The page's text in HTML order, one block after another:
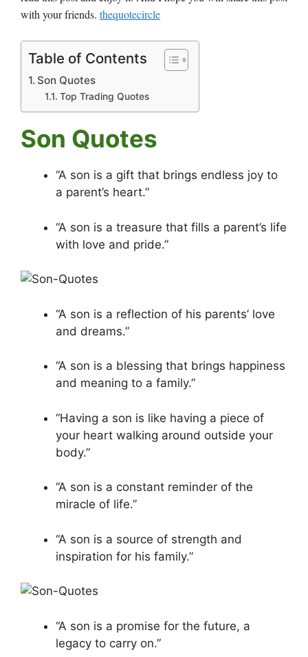
with your friends. thequotecircle
Table of Contents
Son Quotes
Top Trading Quotes
Son Quotes
“A son is a gift that brings endless joy to
a parent’s heart.”
“A son is a treasure that fills a parent’s life
with love and pride.”
“A son is a reflection of his parents’ love
and dreams.”
“A son is a blessing that brings happiness
and meaning to a family.”
“Having a son is like having a piece of
your heart walking around outside your
body.”
“A son is a constant reminder of the
miracle of life.”
“A son is a source of strength and
inspiration for his family.”
“A son is a promise for the future, a
legacy to carry on.”